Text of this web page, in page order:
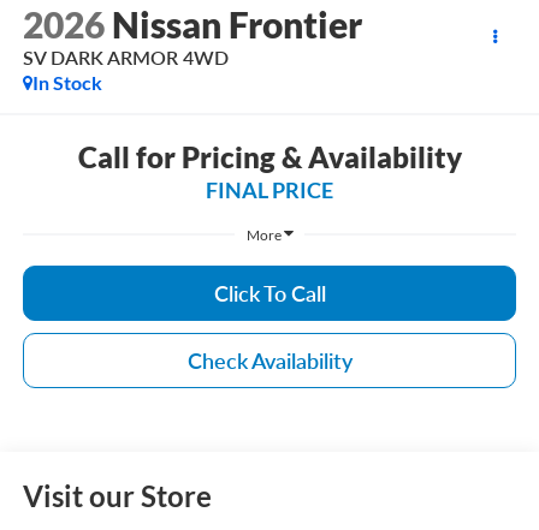
2026 Nissan Frontier
SV DARK ARMOR 4WD
In Stock
Call for Pricing & Availability
FINAL PRICE
More
Click To Call
Check Availability
Visit our Store